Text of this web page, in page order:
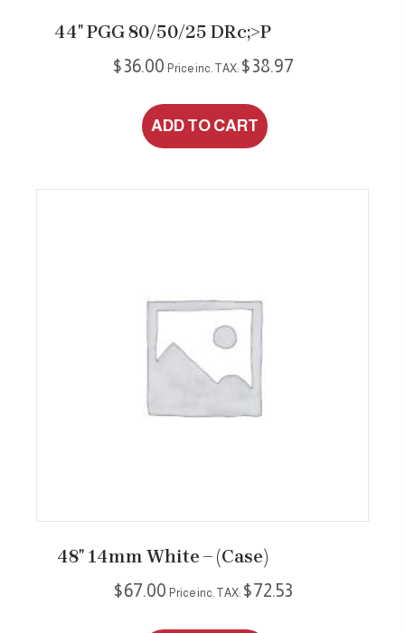
44″ PGG 80/50/25 DRc;>P
$36.00 Price inc. TAX: $38.97
ADD TO CART
48″ 14mm White – (case)
$67.00 Price inc. TAX: $72.53